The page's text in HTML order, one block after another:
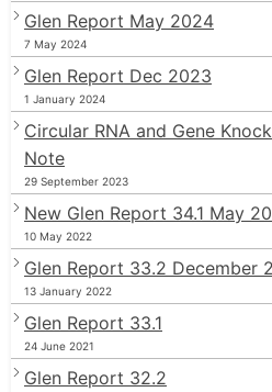
Glen Report May 2024
7 May 2024
Glen Report Dec 2023
1 January 2024
Circular RNA and Gene
Note
29 September 2023
New Glen Report 34.1 May
10 May 2022
Glen Report 33.2 December
13 January 2022
Glen Report 33.1
24 June 2021
Glen Report 32.2